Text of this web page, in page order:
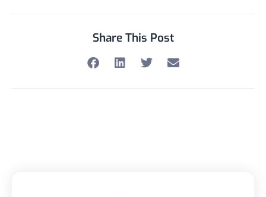
Share This Post